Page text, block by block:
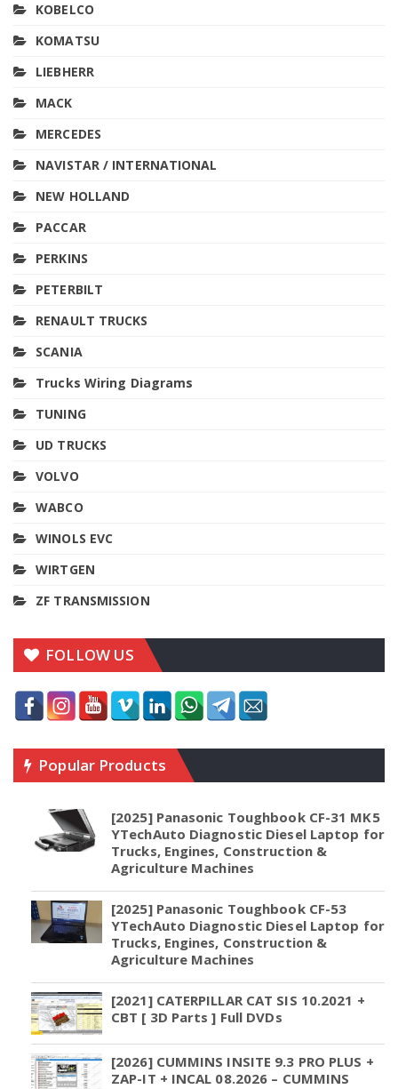
KOBELCO
KOMATSU
LIEBHERR
MACK
MERCEDES
NAVISTAR / INTERNATIONAL
NEW HOLLAND
PACCAR
PERKINS
PETERBILT
RENAULT TRUCKS
SCANIA
Trucks Wiring Diagrams
TUNING
UD TRUCKS
VOLVO
WABCO
WINOLS EVC
WIRTGEN
ZF TRANSMISSION
FOLLOW US
Popular Products
[2025] Panasonic Toughbook CF-31 MK5
YTechAuto Diagnostic Diesel Laptop for
Trucks, Engines, Construction &
Agriculture Machines
[2025] Panasonic Toughbook CF-53
YTechAuto Diagnostic Diesel Laptop for
Trucks, Engines, Construction &
Agriculture Machines
[2021] CATERPILLAR CAT SIS 10.2021 +
CBT [ 3D Parts ] Full DVDs
[2026] CUMMINS INSITE 9.3 PRO PLUS +
ZAP-IT + INCAL 08.2026 – CUMMINS